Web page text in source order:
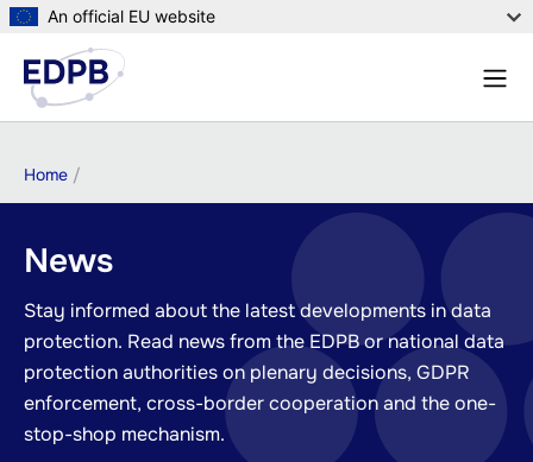
Skip
main
content
An official EU website
Menu
Breadcrumb
Home
News
Stay informed about the latest developments in data
protection. Read news from the EDPB or national data
protection authorities on plenary decisions, GDPR
enforcement, cross-border cooperation and the one-
stop-shop mechanism.